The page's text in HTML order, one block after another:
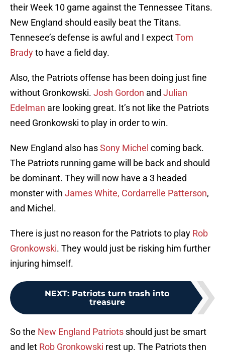
their Week 10 game against the Tennessee Titans.
New England should easily beat the Titans.
Tennesee’s defense is awful and I expectTom
Bradyto have a field day.
Also, the Patriots offense has been doing just fine
without Gronkowski. Josh Gordon and Julian
Edelman are looking great. It’s not like the Patriots
need Gronkowski to play in order to win.
New England also hasSony Michel coming back.
The Patriots running game will be back and should
be dominant. They will now have a 3 headed
monster with James White, Cordarrelle Patterson,
and Michel.
There is just no reason for the Patriots to play Rob
Gronkowski. They would just be risking him further
injuring himself.
NEXT: Patriots turn trash into
treasure
So the New England Patriots should just be smart
and let Rob Gronkowski rest up. The Patriots then